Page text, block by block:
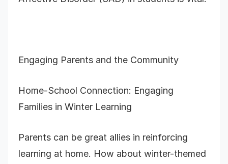
Engaging Parents and the Community
Home-School Connection: Engaging
Families in Winter Learning
Parents can be great allies in reinforcing
learning at home. How about winter-themed